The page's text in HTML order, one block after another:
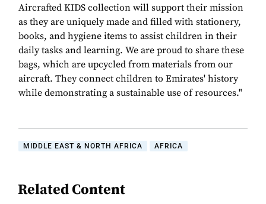
Aircrafted KIDS collection will support their mission
as they are uniquely made and filled with stationery,
books, and hygiene items to assist children in their
daily tasks and learning. We are proud to share these
bags, which are upcycled from materials from our
aircraft. They connect children to Emirates' history
while demonstrating a sustainable use of resources."
MIDDLE EAST & NORTH AFRICA AFRICA
Related Content